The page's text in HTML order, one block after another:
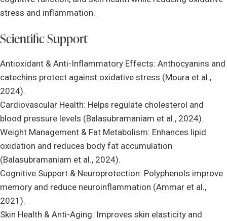
stress and inflammation.
Scientific Support
Antioxidant & Anti-Inflammatory Effects: Anthocyanins and
catechins protect against oxidative stress (Moura et al.,
2024).
Cardiovascular Health: Helps regulate cholesterol and
blood pressure levels (Balasubramaniam et al., 2024).
Weight Management & Fat Metabolism: Enhances lipid
oxidation and reduces body fat accumulation
(Balasubramaniam et al., 2024).
Cognitive Support & Neuroprotection: Polyphenols improve
memory and reduce neuroinflammation (Ammar et al.,
2021).
Skin Health & Anti-Aging: Improves skin elasticity and